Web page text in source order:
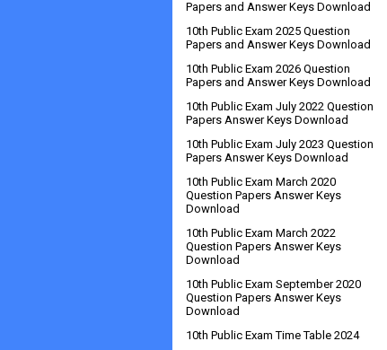
Papers and Answer Keys Download
10th Public Exam 2025 Question
Papers and Answer Keys Download
10th Public Exam 2026 Question
Papers and Answer Keys Download
10th Public Exam July 2022 Question
Papers Answer Keys Download
10th Public Exam July 2023 Question
Papers Answer Keys Download
10th Public Exam March 2020
Question Papers Answer Keys
Download
10th Public Exam March 2022
Question Papers Answer Keys
Download
10th Public Exam September 2020
Question Papers Answer Keys
Download
10th Public Exam Time Table 2024